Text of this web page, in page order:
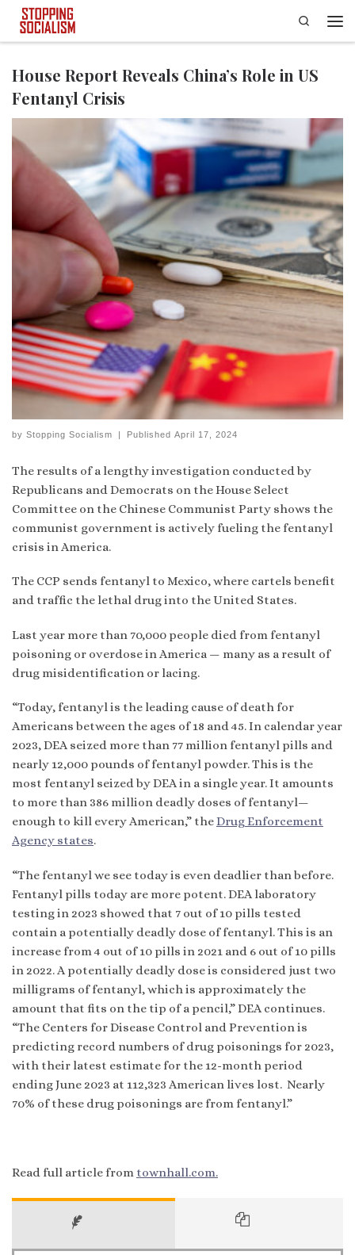
Skip to content
Search
House Report Reveals China’s Role in US
Fentanyl Crisis
by Stopping Socialism | Published April 17, 2024
The results of a lengthy investigation conducted by
Republicans and Democrats on the House Select
Committee on the Chinese Communist Party shows the
communist government is actively fueling the fentanyl
crisis in America.
The CCP sends fentanyl to Mexico, where cartels benefit
and traffic the lethal drug into the United States.
Last year more than 70,000 people died from fentanyl
poisoning or overdose in America — many as a result of
drug misidentification or lacing.
“Today, fentanyl is the leading cause of death for
Americans between the ages of 18 and 45. In calendar year
2023, DEA seized more than 77 million fentanyl pills and
nearly 12,000 pounds of fentanyl powder. This is the
most fentanyl seized by DEA in a single year. It amounts
to more than 386 million deadly doses of fentanyl—
enough to kill every American,” theDrug Enforcement
Agency states.
“The fentanyl we see today is even deadlier than before.
Fentanyl pills today are more potent. DEA laboratory
testing in 2023 showed that 7 out of 10 pills tested
contain a potentially deadly dose of fentanyl. This is an
increase from 4 out of 10 pills in 2021 and 6 out of 10 pills
in 2022. A potentially deadly dose is considered just two
milligrams of fentanyl, which is approximately the
amount that fits on the tip of a pencil,” DEA continues.
“The Centers for Disease Control and Prevention is
predicting record numbers of drug poisonings for 2023,
with their latest estimate for the 12-month period
ending June 2023 at 112,323 American lives lost. Nearly
70% of these drug poisonings are from fentanyl.”
Read full article from townhall.com.